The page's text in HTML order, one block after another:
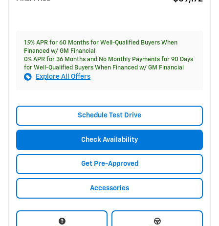
1.9% APR for 60 Months for Well-Qualified Buyers When
Financed w/ GM Financial
0% APR for 36 Months and No Monthly Payments for 90 Days
for Well-Qualified Buyers When Financed w/ GM Financial
Explore All Offers
Schedule Test Drive
Check Availability
Get Pre-Approved
Accessories